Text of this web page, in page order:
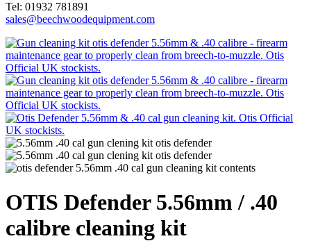
Tel: 01932 781891
sales@beechwoodequipment.com
OTIS Defender 5.56mm / .40
calibre cleaning kit